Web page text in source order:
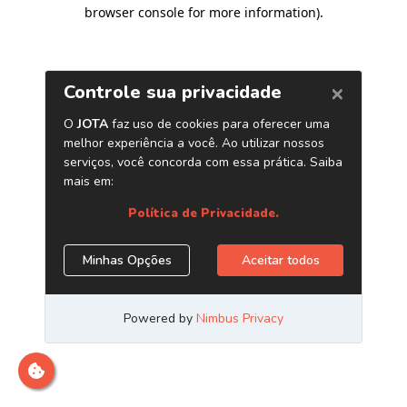
browser console for more information).